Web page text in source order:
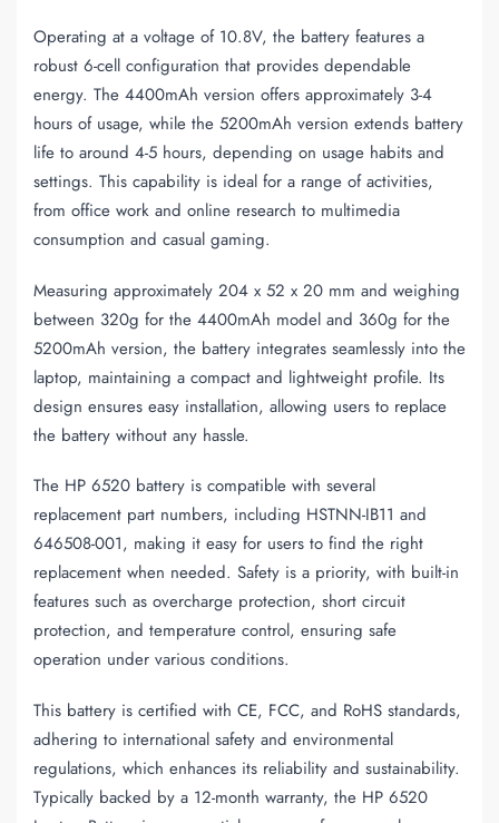
Operating at a voltage of 10.8V, the battery features a
robust 6-cell configuration that provides dependable
energy. The 4400mAh version offers approximately 3-4
hours of usage, while the 5200mAh version extends battery
life to around 4-5 hours, depending on usage habits and
settings. This capability is ideal for a range of activities,
from office work and online research to multimedia
consumption and casual gaming.
Measuring approximately 204 x 52 x 20 mm and weighing
between 320g for the 4400mAh model and 360g for the
5200mAh version, the battery integrates seamlessly into the
laptop, maintaining a compact and lightweight profile. Its
design ensures easy installation, allowing users to replace
the battery without any hassle.
The HP 6520 battery is compatible with several
replacement part numbers, including HSTNN-IB11 and
646508-001, making it easy for users to find the right
replacement when needed. Safety is a priority, with built-in
features such as overcharge protection, short circuit
protection, and temperature control, ensuring safe
operation under various conditions.
This battery is certified with CE, FCC, and RoHS standards,
adhering to international safety and environmental
regulations, which enhances its reliability and sustainability.
Typically backed by a 12-month warranty, the HP 6520